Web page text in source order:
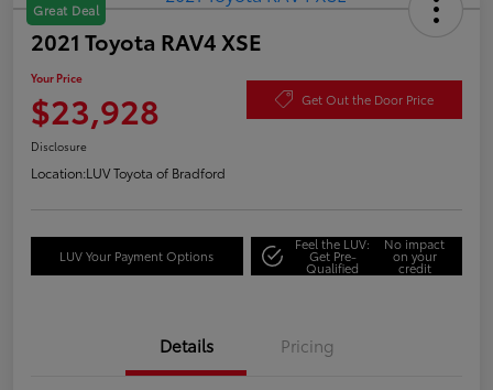
Great Deal
2021 Toyota RAV4 XSE
Your Price
$23,928 Get Out the Door Price
Disclosure
Location:LUV Toyota of Bradford
LUV Your Payment Options
Feel the LUV:
Get Pre-
Qualified
No impact
on your
credit
Details Pricing